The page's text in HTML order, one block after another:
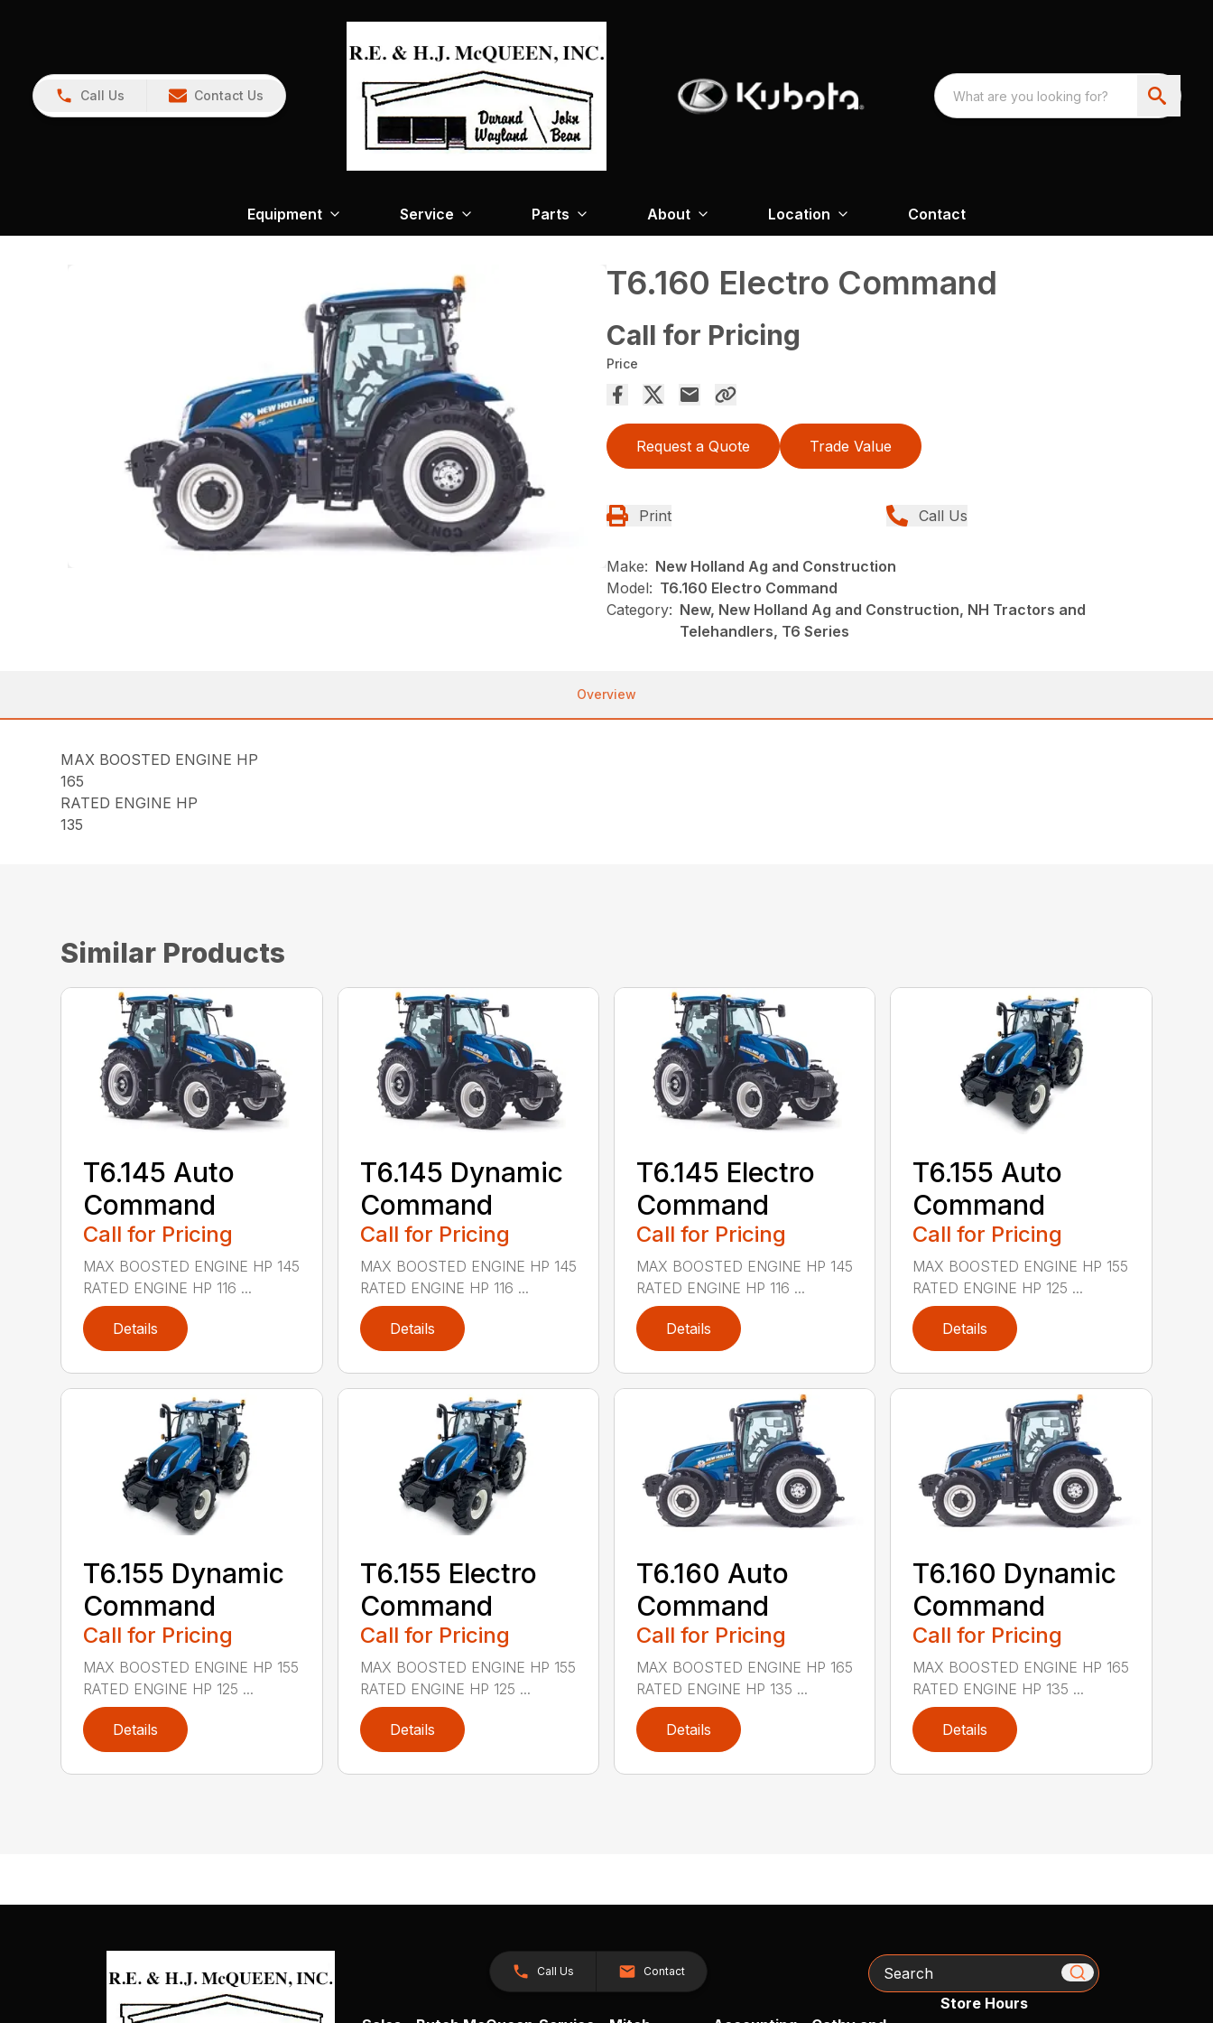
Call Us Contact Us
Equipment Service Parts About Location Contact
T6.160 Electro Command
Call for Pricing
Price
Request a Quote Trade Value
Print Call Us
Make: New Holland Ag and Construction
Model: T6.160 Electro Command
Category: New, New Holland Ag and Construction, NH Tractors and
Telehandlers, T6 Series
Overview
MAX BOOSTED ENGINE HP
165
RATED ENGINE HP
135
Similar Products
T6.145 Auto
Command
Call for Pricing
MAX BOOSTED ENGINE HP 145
RATED ENGINE HP 116 ...
Details
T6.145 Dynamic
Command
Call for Pricing
MAX BOOSTED ENGINE HP 145
RATED ENGINE HP 116 ...
Details
T6.145 Electro
Command
Call for Pricing
MAX BOOSTED ENGINE HP 145
RATED ENGINE HP 116 ...
Details
T6.155 Auto
Command
Call for Pricing
MAX BOOSTED ENGINE HP 155
RATED ENGINE HP 125 ...
Details
T6.155 Dynamic
Command
Call for Pricing
MAX BOOSTED ENGINE HP 155
RATED ENGINE HP 125 ...
Details
T6.155 Electro
Command
Call for Pricing
MAX BOOSTED ENGINE HP 155
RATED ENGINE HP 125 ...
Details
T6.160 Auto
Command
Call for Pricing
MAX BOOSTED ENGINE HP 165
RATED ENGINE HP 135 ...
Details
T6.160 Dynamic
Command
Call for Pricing
MAX BOOSTED ENGINE HP 165
RATED ENGINE HP 135 ...
Details
Call Us Contact Search
Store Hours